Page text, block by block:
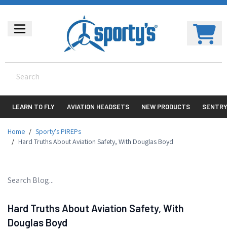
LEARN TO FLY AVIATION HEADSETS NEW PRODUCTS SENTRY
Home / Sporty's PIREPs
/ Hard Truths About Aviation Safety, With Douglas Boyd
Hard Truths About Aviation Safety, With
Douglas Boyd